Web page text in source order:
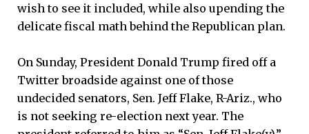
wish to see it included, while also upending the
delicate fiscal math behind the Republican plan.
On Sunday, President Donald Trump fired off a
Twitter broadside against one of those
undecided senators, Sen. Jeff Flake, R-Ariz., who
is not seeking re-election next year. The